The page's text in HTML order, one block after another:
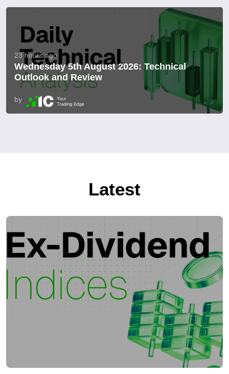
23 hours ago
Wednesday 5th August 2026: Technical
Outlook and Review
by
Latest